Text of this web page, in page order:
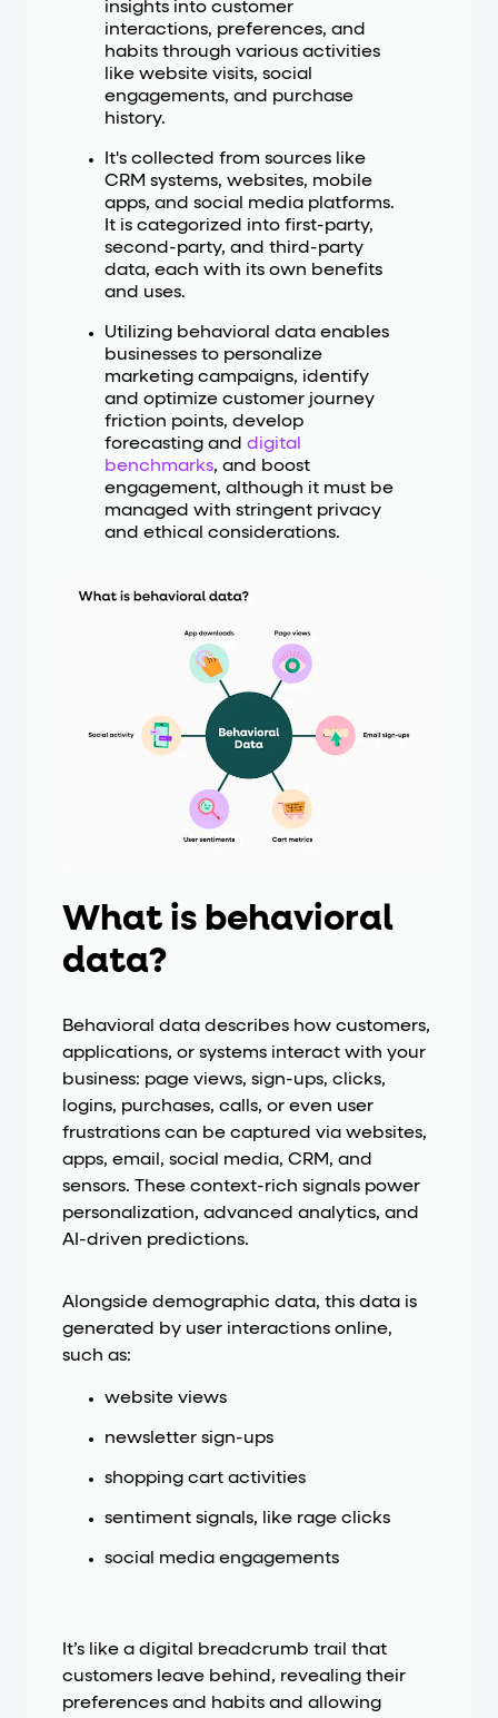
insights into customer
interactions, preferences, and
habits through various activities
like website visits, social
engagements, and purchase
history.
It's collected from sources like
CRM systems, websites, mobile
apps, and social media platforms.
It is categorized into first-party,
second-party, and third-party
data, each with its own benefits
and uses.
Utilizing behavioral data enables
businesses to personalize
marketing campaigns, identify
and optimize customer journey
friction points, develop
forecasting and digital
benchmarks, and boost
engagement, although it must be
managed with stringent privacy
and ethical considerations.
What is behavioral
data?
Behavioral data describes how customers,
applications, or systems interact with your
business: page views, sign-ups, clicks,
logins, purchases, calls, or even user
frustrations can be captured via websites,
apps, email, social media, CRM, and
sensors. These context-rich signals power
personalization, advanced analytics, and
AI-driven predictions.
Alongside demographic data, this data is
generated by user interactions online,
such as:
website views
newsletter sign-ups
shopping cart activities
sentiment signals, like rage clicks
social media engagements
It’s like a digital breadcrumb trail that
customers leave behind, revealing their
preferences and habits and allowing